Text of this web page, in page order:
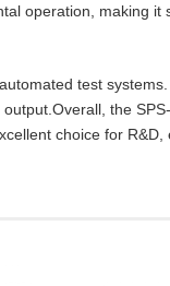
operation, making it
test
the
choice for